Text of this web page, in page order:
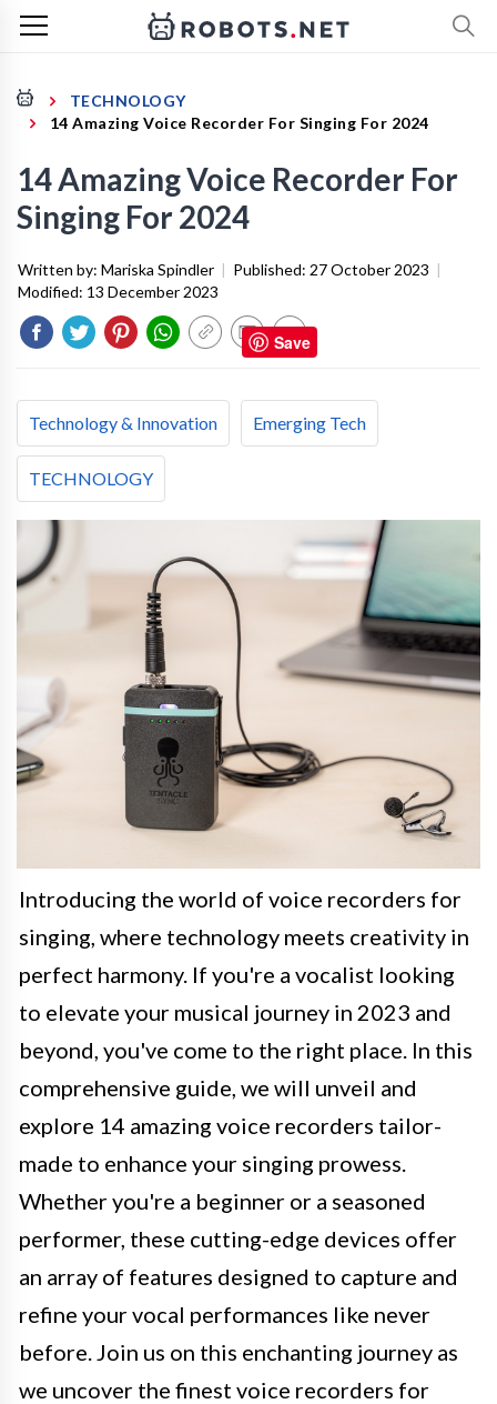
TECHNOLOGY
14 Amazing Voice Recorder For Singing For 2024
14 Amazing Voice Recorder For
Singing For 2024
Written by: Mariska Spindler | Published: 27 October 2023 |
Modified: 13 December 2023
Technology & Innovation Emerging Tech
TECHNOLOGY
Introducing the world of voice recorders for
singing, where technology meets creativity in
perfect harmony. If you're a vocalist looking
to elevate your musical journey in 2023 and
beyond, you've come to the right place. In this
comprehensive guide, we will unveil and
explore 14 amazing voice recorders tailor-
made to enhance your singing prowess.
Whether you're a beginner or a seasoned
performer, these cutting-edge devices offer
an array of features designed to capture and
refine your vocal performances like never
before. Join us on this enchanting journey as
we uncover the finest voice recorders for
Save